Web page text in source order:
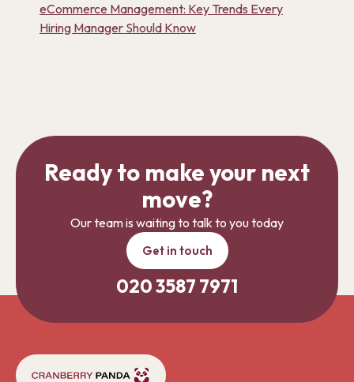
eCommerce Management: Key Trends Every
Hiring Manager Should Know
Ready to make your next
move?
Our team is waiting to talk to you today
Get in touch
020 3587 7971